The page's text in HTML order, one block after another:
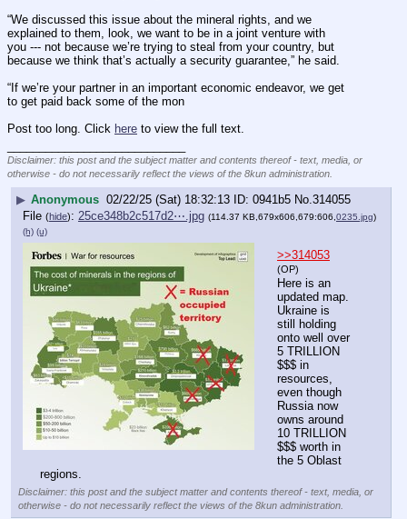
“We discussed this issue about the mineral rights, and we
explained to them, look, we want to be in a joint venture with
you --- not because we’re trying to steal from your country, but
because we think that’s actually a security guarantee,” he said.
“If we’re your partner in an important economic endeavor, we get
to get paid back some of the mon
Post too long. Click here to view the full text.
Disclaimer: this post and the subject matter and contents thereof - text, media, or
otherwise - do not necessarily reflect the views of the 8kun administration.
▶ Anonymous 02/22/25 (Sat) 18:32:13 0941b5 No.314055
File (hide): 25ce348b2c517d2⋯.jpg (114.37 KB,679x606,679:606, 0235.jpg)
(h) (u)
>>314053
(OP)
Here is an
updated map.
Ukraine is
still holding
onto well over
5 TRILLION
$$$ in
resources,
even though
Russia now
owns around
10 TRILLION
$$$ worth in
the 5 Oblast
regions.
Disclaimer: this post and the subject matter and contents thereof - text, media, or
otherwise - do not necessarily reflect the views of the 8kun administration.